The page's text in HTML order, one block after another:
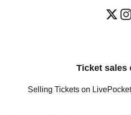
Ticket sales
Selling Tickets on LivePocket